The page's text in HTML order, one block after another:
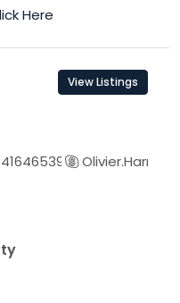
Here
View Listings
Olivier.Harris